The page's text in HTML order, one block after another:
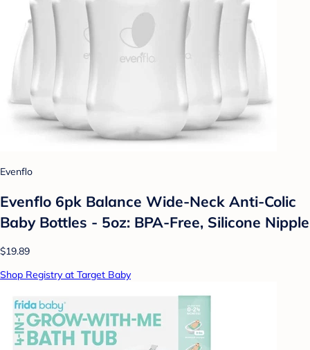
Evenflo
Evenflo 6pk Balance Wide-Neck Anti-Colic
Baby Bottles - 5oz: BPA-Free, Silicone Nipple
$19.89
Shop Registry at Target Baby